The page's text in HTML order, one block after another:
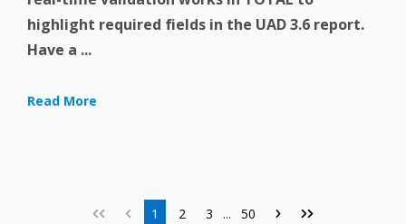
highlight required fields in the UAD 3.6 report.
Have a ...
Read More
1 2 3 ... 50